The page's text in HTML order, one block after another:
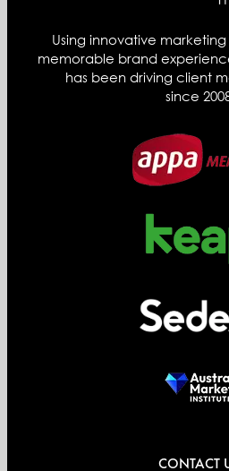
Using innovative
memorable brand
has been driving client
since
CONTACT